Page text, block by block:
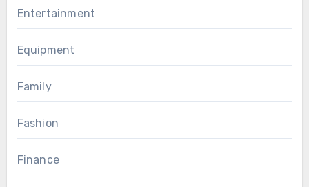
Entertainment
Equipment
Family
Fashion
Finance